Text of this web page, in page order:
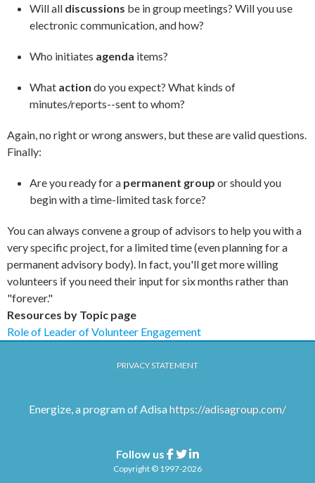
Will all discussions be in group meetings? Will you use
electronic communication, and how?
Who initiates agenda items?
What action do you expect? What kinds of
minutes/reports--sent to whom?
Again, no right or wrong answers, but these are valid questions.
Finally:
Are you ready for a permanent group or should you
begin with a time-limited task force?
You can always convene a group of advisors to help you with a
very specific project, for a limited time (even planning for a
permanent advisory body). In fact, you'll get more willing
volunteers if you need their input for six months rather than
"forever."
Resources by Topic page
Role of Leader of Volunteer Engagement
PRIVACY STATEMENT
Energize, a program of Adisahttps://adisagroup.com/
Follow us Facebook
TwitterLinkedin
Copyright © 1997-2026